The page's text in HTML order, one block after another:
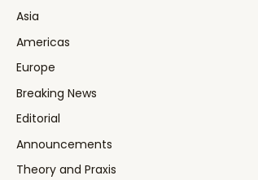
Asia
Americas
Europe
Breaking News
Editorial
Announcements
Theory and Praxis